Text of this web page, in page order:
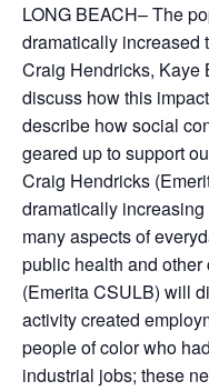
LONG BEACH– The
dramatically increased
Craig Hendricks, Kaye
discuss how this
describe how social
geared up to support
Craig Hendricks
dramatically
many aspects of
public health and
(Emerita CSULB) will
activity created
people of color who
industrial jobs; these